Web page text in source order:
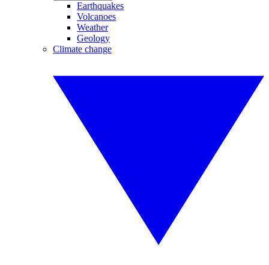
Earthquakes
Volcanoes
Weather
Geology
Climate change